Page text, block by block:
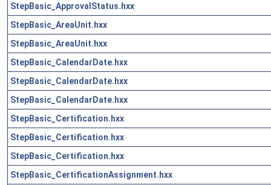
StepBasic_ApprovalStatus.hxx
StepBasic_AreaUnit.hxx
StepBasic_AreaUnit.hxx
StepBasic_CalendarDate.hxx
StepBasic_CalendarDate.hxx
StepBasic_CalendarDate.hxx
StepBasic_Certification.hxx
StepBasic_Certification.hxx
StepBasic_Certification.hxx
StepBasic_CertificationAssignment.hxx